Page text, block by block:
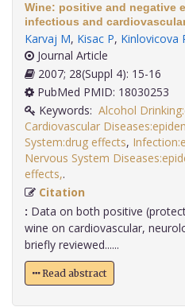
Wine: positive and negative
infectious and
Karvaj M, Kisac P, Kinlovicova
Journal Article
2007; 28(Suppl 4): 15-16
PubMed PMID: 18030253
Keywords: Alcohol
Cardiovascular
System:drug effects,
Nervous System
effects,
Citation
: Data on both positive
wine on cardiovascular,
briefly reviewed......
Read abstract